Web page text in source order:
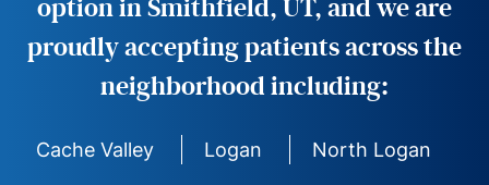
option in Smithfield, UT, and we are
proudly accepting patients across the
neighborhood including:
Cache Valley Logan North Logan